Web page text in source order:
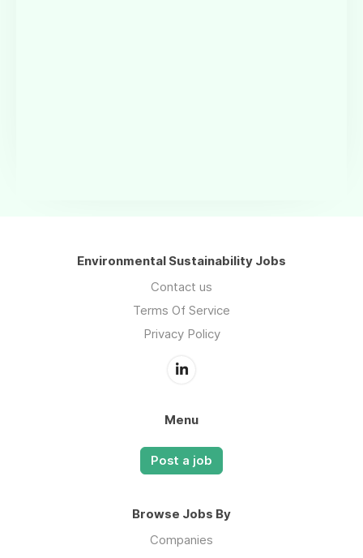
Environmental Sustainability Jobs
Contact us
Terms Of Service
Privacy Policy
Menu
Post a job
Browse Jobs By
Companies